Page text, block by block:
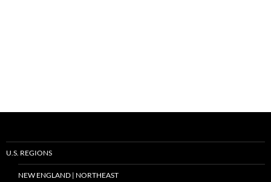
U.S. REGIONS
NEW ENGLAND | NORTHEAST